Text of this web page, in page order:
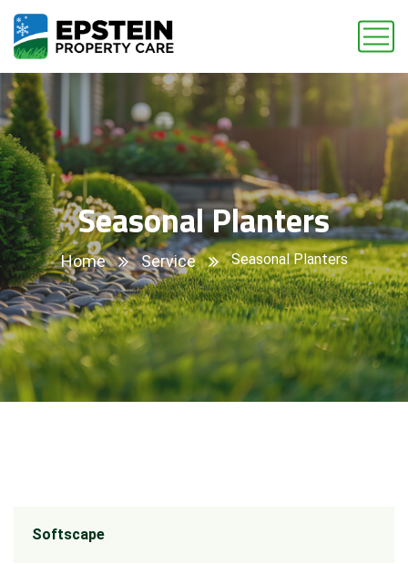
Seasonal Planters
Home Service Seasonal Planters
Softscape